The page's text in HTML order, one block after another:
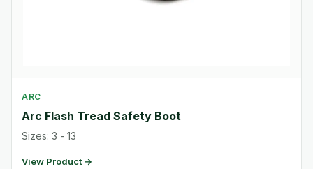
ARC
Arc Flash Tread Safety Boot
Sizes: 3 - 13
View Product →